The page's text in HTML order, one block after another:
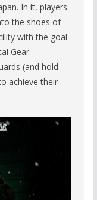
In it, players
the shoes of
with the goal
Gear.
(and hold
achieve their